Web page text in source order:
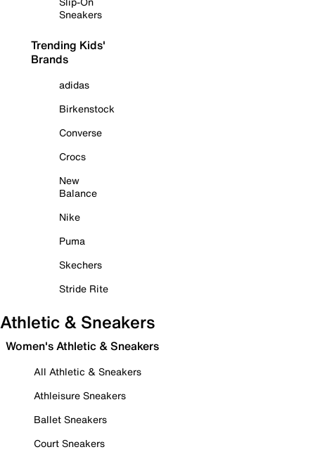
Sneakers
Trending Kids'
Brands
adidas
Birkenstock
Converse
Crocs
New
Balance
Nike
Puma
Skechers
Stride Rite
Athletic & Sneakers
Women's Athletic & Sneakers
All Athletic & Sneakers
Athleisure Sneakers
Ballet Sneakers
Court Sneakers